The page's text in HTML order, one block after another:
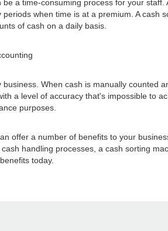
a time-consuming process for your
when time is at a premium. A
of cash on a daily basis.
When cash is manually
a level of accuracy that's impossible to
purposes.
offer a number of benefits to your
handling processes, a cash sorting
today.